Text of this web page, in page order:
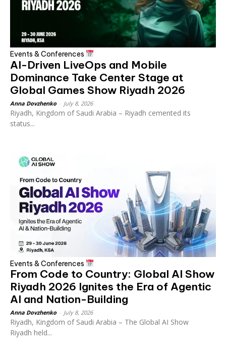
Events & Conferences
AI-Driven LiveOps and Mobile
Dominance Take Center Stage at
Global Games Show Riyadh 2026
Anna Dovzhenko July 8, 2026
Riyadh, Kingdom of Saudi Arabia – Riyadh cemented its
status...
Events & Conferences
From Code to Country: Global AI Show
Riyadh 2026 Ignites the Era of Agentic
AI and Nation-Building
Anna Dovzhenko July 8, 2026
Riyadh, Kingdom of Saudi Arabia – The Global AI Show
Riyadh held...